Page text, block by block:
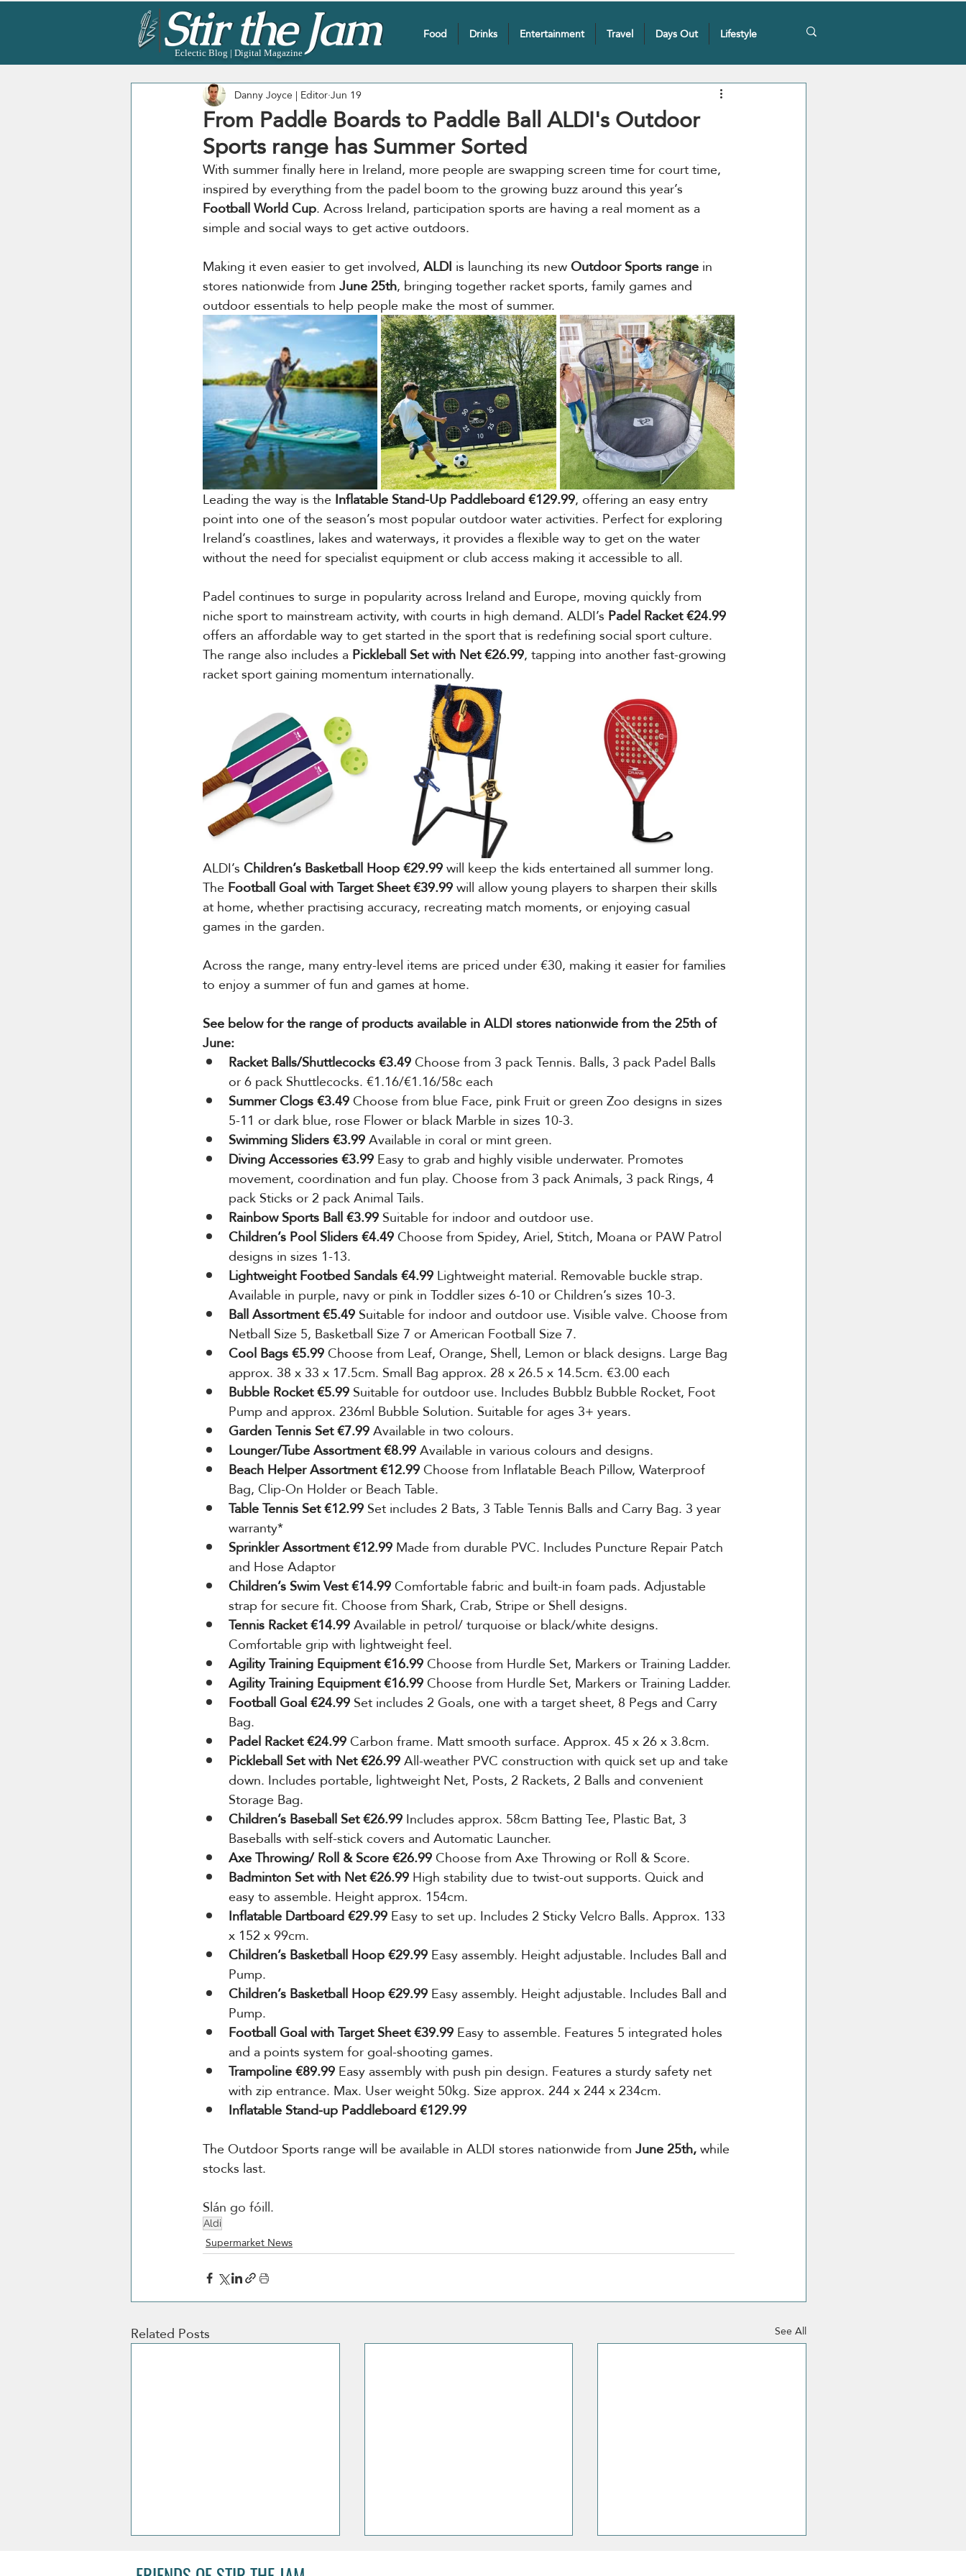
Eclectic Blog | Digital Magazine
Food Drinks Entertainment Travel Days Out Lifestyle
From Paddle Boards to Paddle Ball ALDI's Outdoor
Sports range has Summer Sorted
Danny Joyce | EditorJun 19
With summer finally here in Ireland, more people are swapping screen time for court time,
inspired by everything from the padel boom to the growing buzz around this year’s
Football World Cup. Across Ireland, participation sports are having a real moment as a
simple and social ways to get active outdoors.
Making it even easier to get involved, ALDI is launching its new Outdoor Sports range in
stores nationwide from June 25th, bringing together racket sports, family games and
outdoor essentials to help people make the most of summer.
Leading the way is the Inflatable Stand-Up Paddleboard €129.99, offering an easy entry
point into one of the season’s most popular outdoor water activities. Perfect for exploring
Ireland’s coastlines, lakes and waterways, it provides a flexible way to get on the water
without the need for specialist equipment or club access making it accessible to all.
Padel continues to surge in popularity across Ireland and Europe, moving quickly from
niche sport to mainstream activity, with courts in high demand. ALDI’s Padel Racket €24.99
offers an affordable way to get started in the sport that is redefining social sport culture.
The range also includes a Pickleball Set with Net €26.99, tapping into another fast-growing
racket sport gaining momentum internationally.
ALDI’s Children’s Basketball Hoop €29.99 will keep the kids entertained all summer long.
The Football Goal with Target Sheet €39.99 will allow young players to sharpen their skills
at home, whether practising accuracy, recreating match moments, or enjoying casual
games in the garden.
Across the range, many entry-level items are priced under €30, making it easier for families
to enjoy a summer of fun and games at home.
See below for the range of products available in ALDI stores nationwide from the 25th of
June:
Racket Balls/Shuttlecocks €3.49 Choose from 3 pack Tennis. Balls, 3 pack Padel Balls
or 6 pack Shuttlecocks. €1.16/€1.16/58c each
Summer Clogs €3.49 Choose from blue Face, pink Fruit or green Zoo designs in sizes
5-11 or dark blue, rose Flower or black Marble in sizes 10-3.
Swimming Sliders €3.99 Available in coral ormint green.
Diving Accessories €3.99 Easy to grab and highly visible underwater. Promotes
movement, coordination and fun play. Choose from 3 pack Animals, 3 pack Rings, 4
pack Sticks or 2 pack Animal Tails.
Rainbow Sports Ball €3.99 Suitable for indoorand outdoor use.
Children’s Pool Sliders €4.49 Choose from Spidey, Ariel, Stitch, Moana or PAW Patrol
designs in sizes 1-13.
Lightweight Footbed Sandals €4.99 Lightweight material. Removable bucklestrap.
Available in purple, navy or pink in Toddler sizes 6-10 or Children’s sizes 10-3.
Ball Assortment €5.49 Suitable for indoor and outdoor use. Visible valve. Choose from
Netball Size 5, Basketball Size 7 or American Football Size 7.
Cool Bags €5.99 Choose from Leaf, Orange, Shell, Lemon or black designs. Large Bag
approx. 38 x 33 x 17.5cm. Small Bag approx. 28 x 26.5 x 14.5cm. €3.00 each
Bubble Rocket €5.99 Suitable for outdoor use. Includes Bubblz Bubble Rocket, Foot
Pump and approx. 236ml Bubble Solution. Suitable for ages 3+ years.
Garden Tennis Set €7.99 Available in two colours.
Lounger/Tube Assortment €8.99 Available in variouscolours and designs.
Beach Helper Assortment €12.99 Choose from Inflatable Beach Pillow, Waterproof
Bag, Clip-On Holder or Beach Table.
Table Tennis Set €12.99 Set includes 2 Bats, 3 TableTennis Balls and Carry Bag. 3 year
warranty*
Sprinkler Assortment €12.99 Made from durable PVC. Includes Puncture Repair Patch
and Hose Adaptor
Children’s Swim Vest €14.99 Comfortable fabric and built-in foam pads. Adjustable
strap for secure fit. Choose from Shark, Crab, Stripe or Shell designs.
Tennis Racket €14.99 Available in petrol/ turquoise or black/white designs.
Comfortable grip with lightweight feel.
Agility Training Equipment €16.99 Choose from Hurdle Set, Markers or Training Ladder.
Agility Training Equipment €16.99 Choose from Hurdle Set, Markers or Training Ladder.
Football Goal €24.99 Set includes 2 Goals, one with a target sheet, 8 Pegs and Carry
Bag.
Padel Racket €24.99 Carbon frame. Matt smooth surface. Approx. 45 x 26 x 3.8cm.
Pickleball Set with Net €26.99 All-weather PVC construction with quickset up and take
down. Includes portable, lightweight Net, Posts, 2 Rackets, 2 Balls and convenient
Storage Bag.
Children’s Baseball Set €26.99 Includes approx. 58cm Batting Tee, Plastic Bat, 3
Baseballs with self-stick covers and Automatic Launcher.
Axe Throwing/ Roll & Score €26.99 Choose from Axe Throwing or Roll & Score.
Badminton Set with Net €26.99 High stability due totwist-out supports. Quick and
easy to assemble. Height approx. 154cm.
Inflatable Dartboard €29.99 Easy to set up. Includes 2 Sticky Velcro Balls.Approx. 133
x 152 x 99cm.
Children’s Basketball Hoop €29.99 Easy assembly. Height adjustable. Includes Ball and
Pump.
Children’s Basketball Hoop €29.99 Easy assembly. Height adjustable. Includes Ball and
Pump.
Football Goal with Target Sheet €39.99 Easy to assemble. Features 5 integrated holes
and a points system for goal-shooting games.
Trampoline €89.99 Easy assembly with push pin design. Features a sturdy safety net
with zip entrance. Max. User weight 50kg. Size approx. 244 x 244 x 234cm.
Inflatable Stand-up Paddleboard €129.99
The Outdoor Sports range will be available in ALDI stores nationwide from June 25th, while
stocks last.
Slán go fóill.
Aldi
Supermarket News
Related Posts See All